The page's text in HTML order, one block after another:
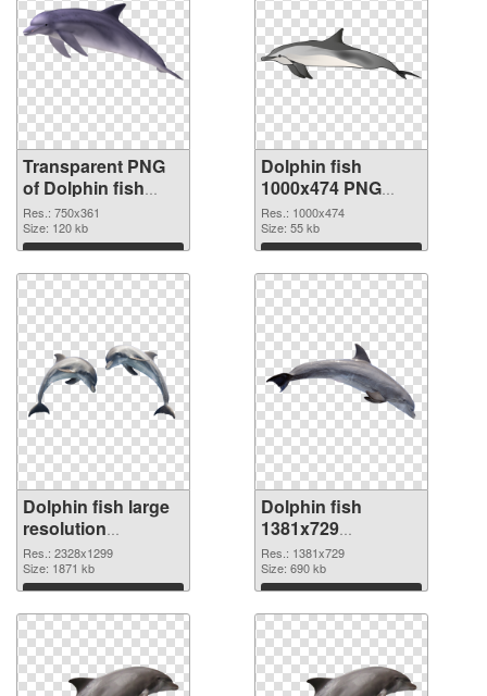
Transparent PNG
of Dolphin fish
750x361
Res.: 750x361
Size: 120 kb
Download
Dolphin fish
1000x474 PNG
picture
Res.: 1000x474
Size: 55 kb
Download
Dolphin fish large
resolution
2328x1299 PNG
cutout
Res.: 2328x1299
Size: 1871 kb
Download
Dolphin fish
1381x729
transparent PNG
graphic
Res.: 1381x729
Size: 690 kb
Download